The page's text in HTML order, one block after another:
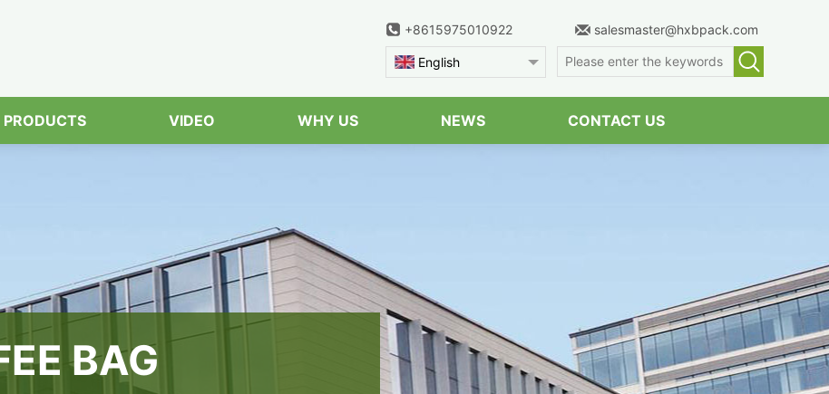
salesmaster@hxbpack.com
+8615975010922
English
PRODUCTS VIDEO WHY US NEWS CONTACT US
BAG